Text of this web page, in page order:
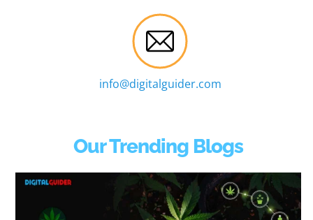
info@digitalguider.com
Our Trending Blogs